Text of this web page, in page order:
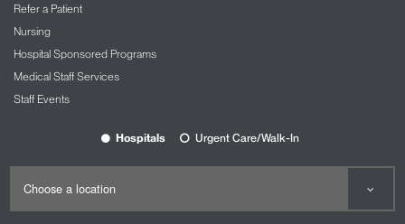
Refer a Patient
Nursing
Hospital Sponsored Programs
Medical Staff Services
Staff Events
Hospitals Urgent Care/Walk-In